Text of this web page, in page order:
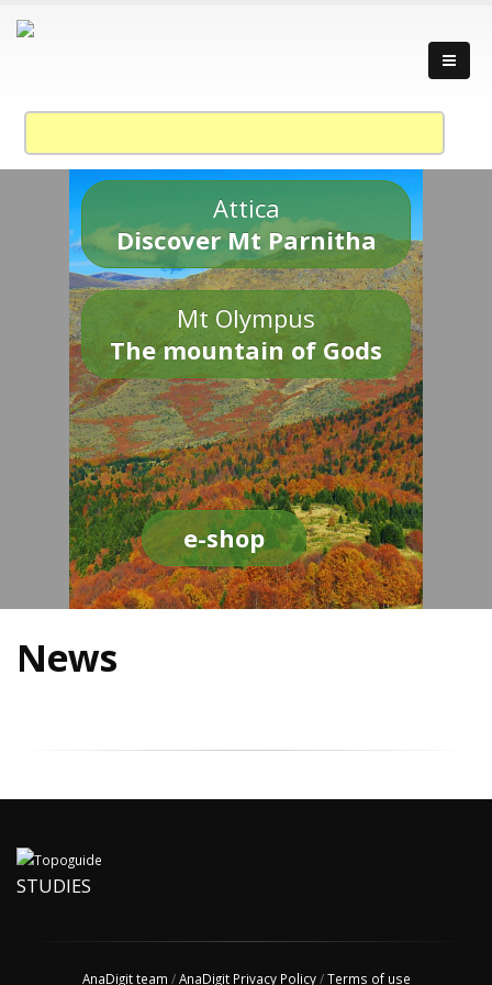
Attica
Discover Mt Parnitha
Mt Olympus
The mountain of Gods
e-shop
News
STUDIES
AnaDigit team /AnaDigit Privacy Policy/Terms of use